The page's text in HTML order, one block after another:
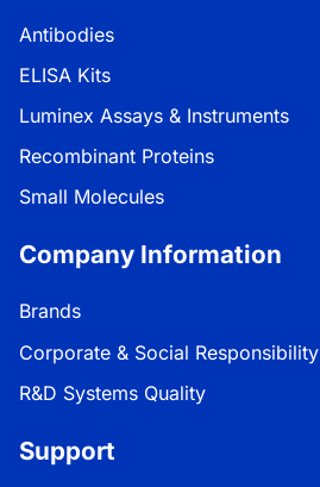
Antibodies
ELISA Kits
Luminex Assays & Instruments
Recombinant Proteins
Small Molecules
Company Information
Brands
Corporate & Social Responsibility
R&D Systems Quality
Support